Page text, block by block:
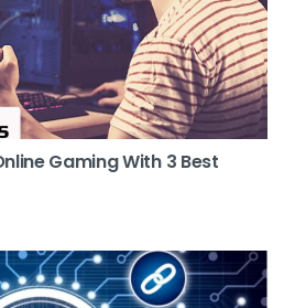
Gaming With 3 Best